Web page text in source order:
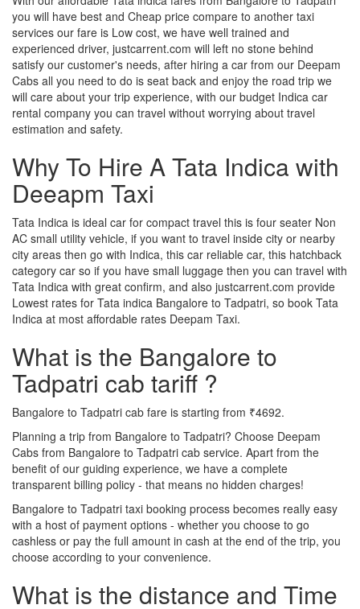
you will have best and Cheap price compare to another taxi
services our fare is Low cost, we have well trained and
experienced driver, justcarrent.com will left no stone behind
satisfy our customer's needs, after hiring a car from our Deepam
Cabs all you need to do is seat back and enjoy the road trip we
will care about your trip experience, with our budget Indica car
rental company you can travel without worrying about travel
estimation and safety.
Why To Hire A Tata Indica with
Deeapm Taxi
Tata Indica is ideal car for compact travel this is four seater Non
AC small utility vehicle, if you want to travel inside city or nearby
city areas then go with Indica, this car reliable car, this hatchback
category car so if you have small luggage then you can travel with
Tata Indica with great confirm, and also justcarrent.com provide
Lowest rates for Tata indica Bangalore to Tadpatri, so book Tata
Indica at most affordable rates Deepam Taxi.
What is the Bangalore to
Tadpatri cab tariff ?
Bangalore to Tadpatri cab fare is starting from ₹4692.
Planning a trip from Bangalore to Tadpatri? Choose Deepam
Cabs from Bangalore to Tadpatri cab service. Apart from the
benefit of our guiding experience, we have a complete
transparent billing policy - that means no hidden charges!
Bangalore to Tadpatri taxi booking process becomes really easy
with a host of payment options - whether you choose to go
cashless or pay the full amount in cash at the end of the trip, you
choose according to your convenience.
What is the distance and Time